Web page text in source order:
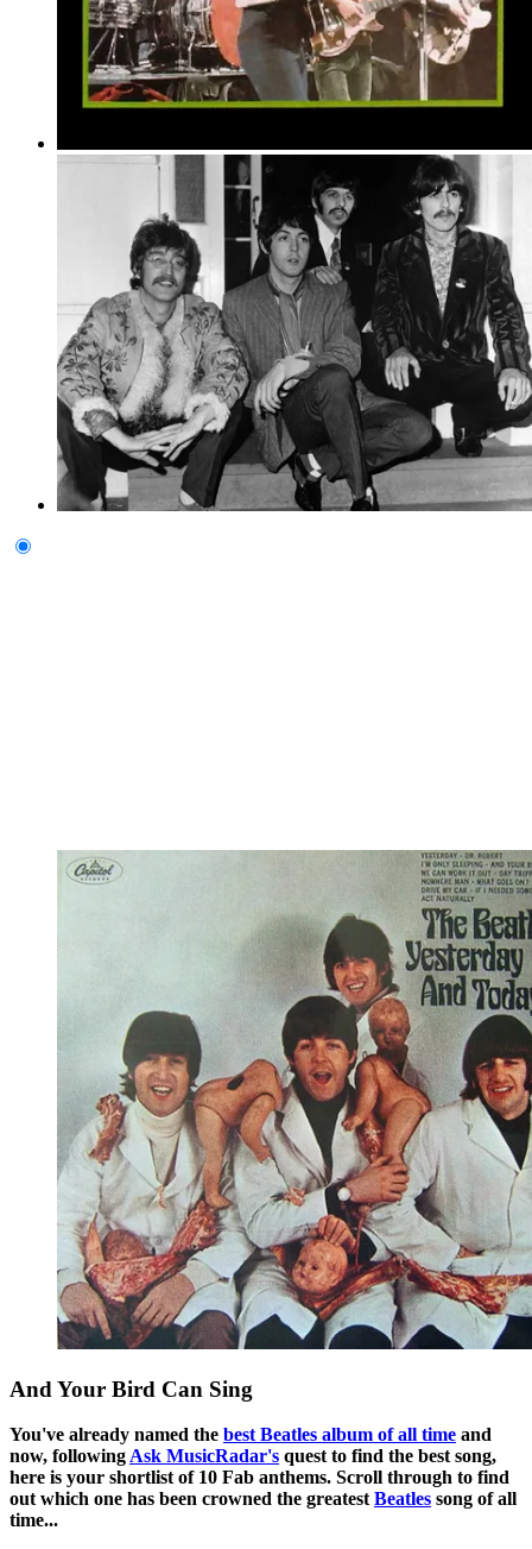
And Your Bird Can Sing
You've already named the best Beatles album of all time and
now, followingAsk MusicRadar's quest to find the best song,
here is your shortlist of 10 Fab anthems. Scroll through to find
out which one has been crowned the greatestBeatles song of all
time...